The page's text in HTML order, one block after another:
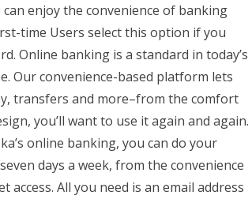
enjoy the convenience of banking
time Users select this option if you
Online banking is a standard in today’s
Our convenience-based platform lets
transfers and more–from the comfort
you’ll want to use it again and again.
online banking, you can do your
days a week, from the convenience
All you need is an email address